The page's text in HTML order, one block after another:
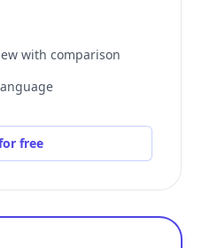
with comparison
free